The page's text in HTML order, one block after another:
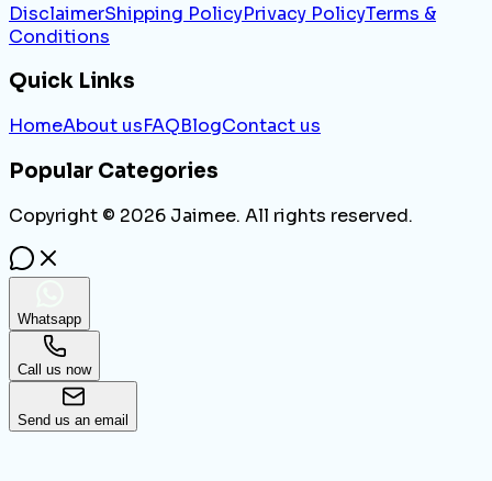
DisclaimerShipping PolicyPrivacy PolicyTerms &
Conditions
Quick Links
HomeAbout usFAQBlogContact us
Popular Categories
Copyright © 2026 Jaimee. All rights reserved.
Whatsapp
Call us now
Send us an email